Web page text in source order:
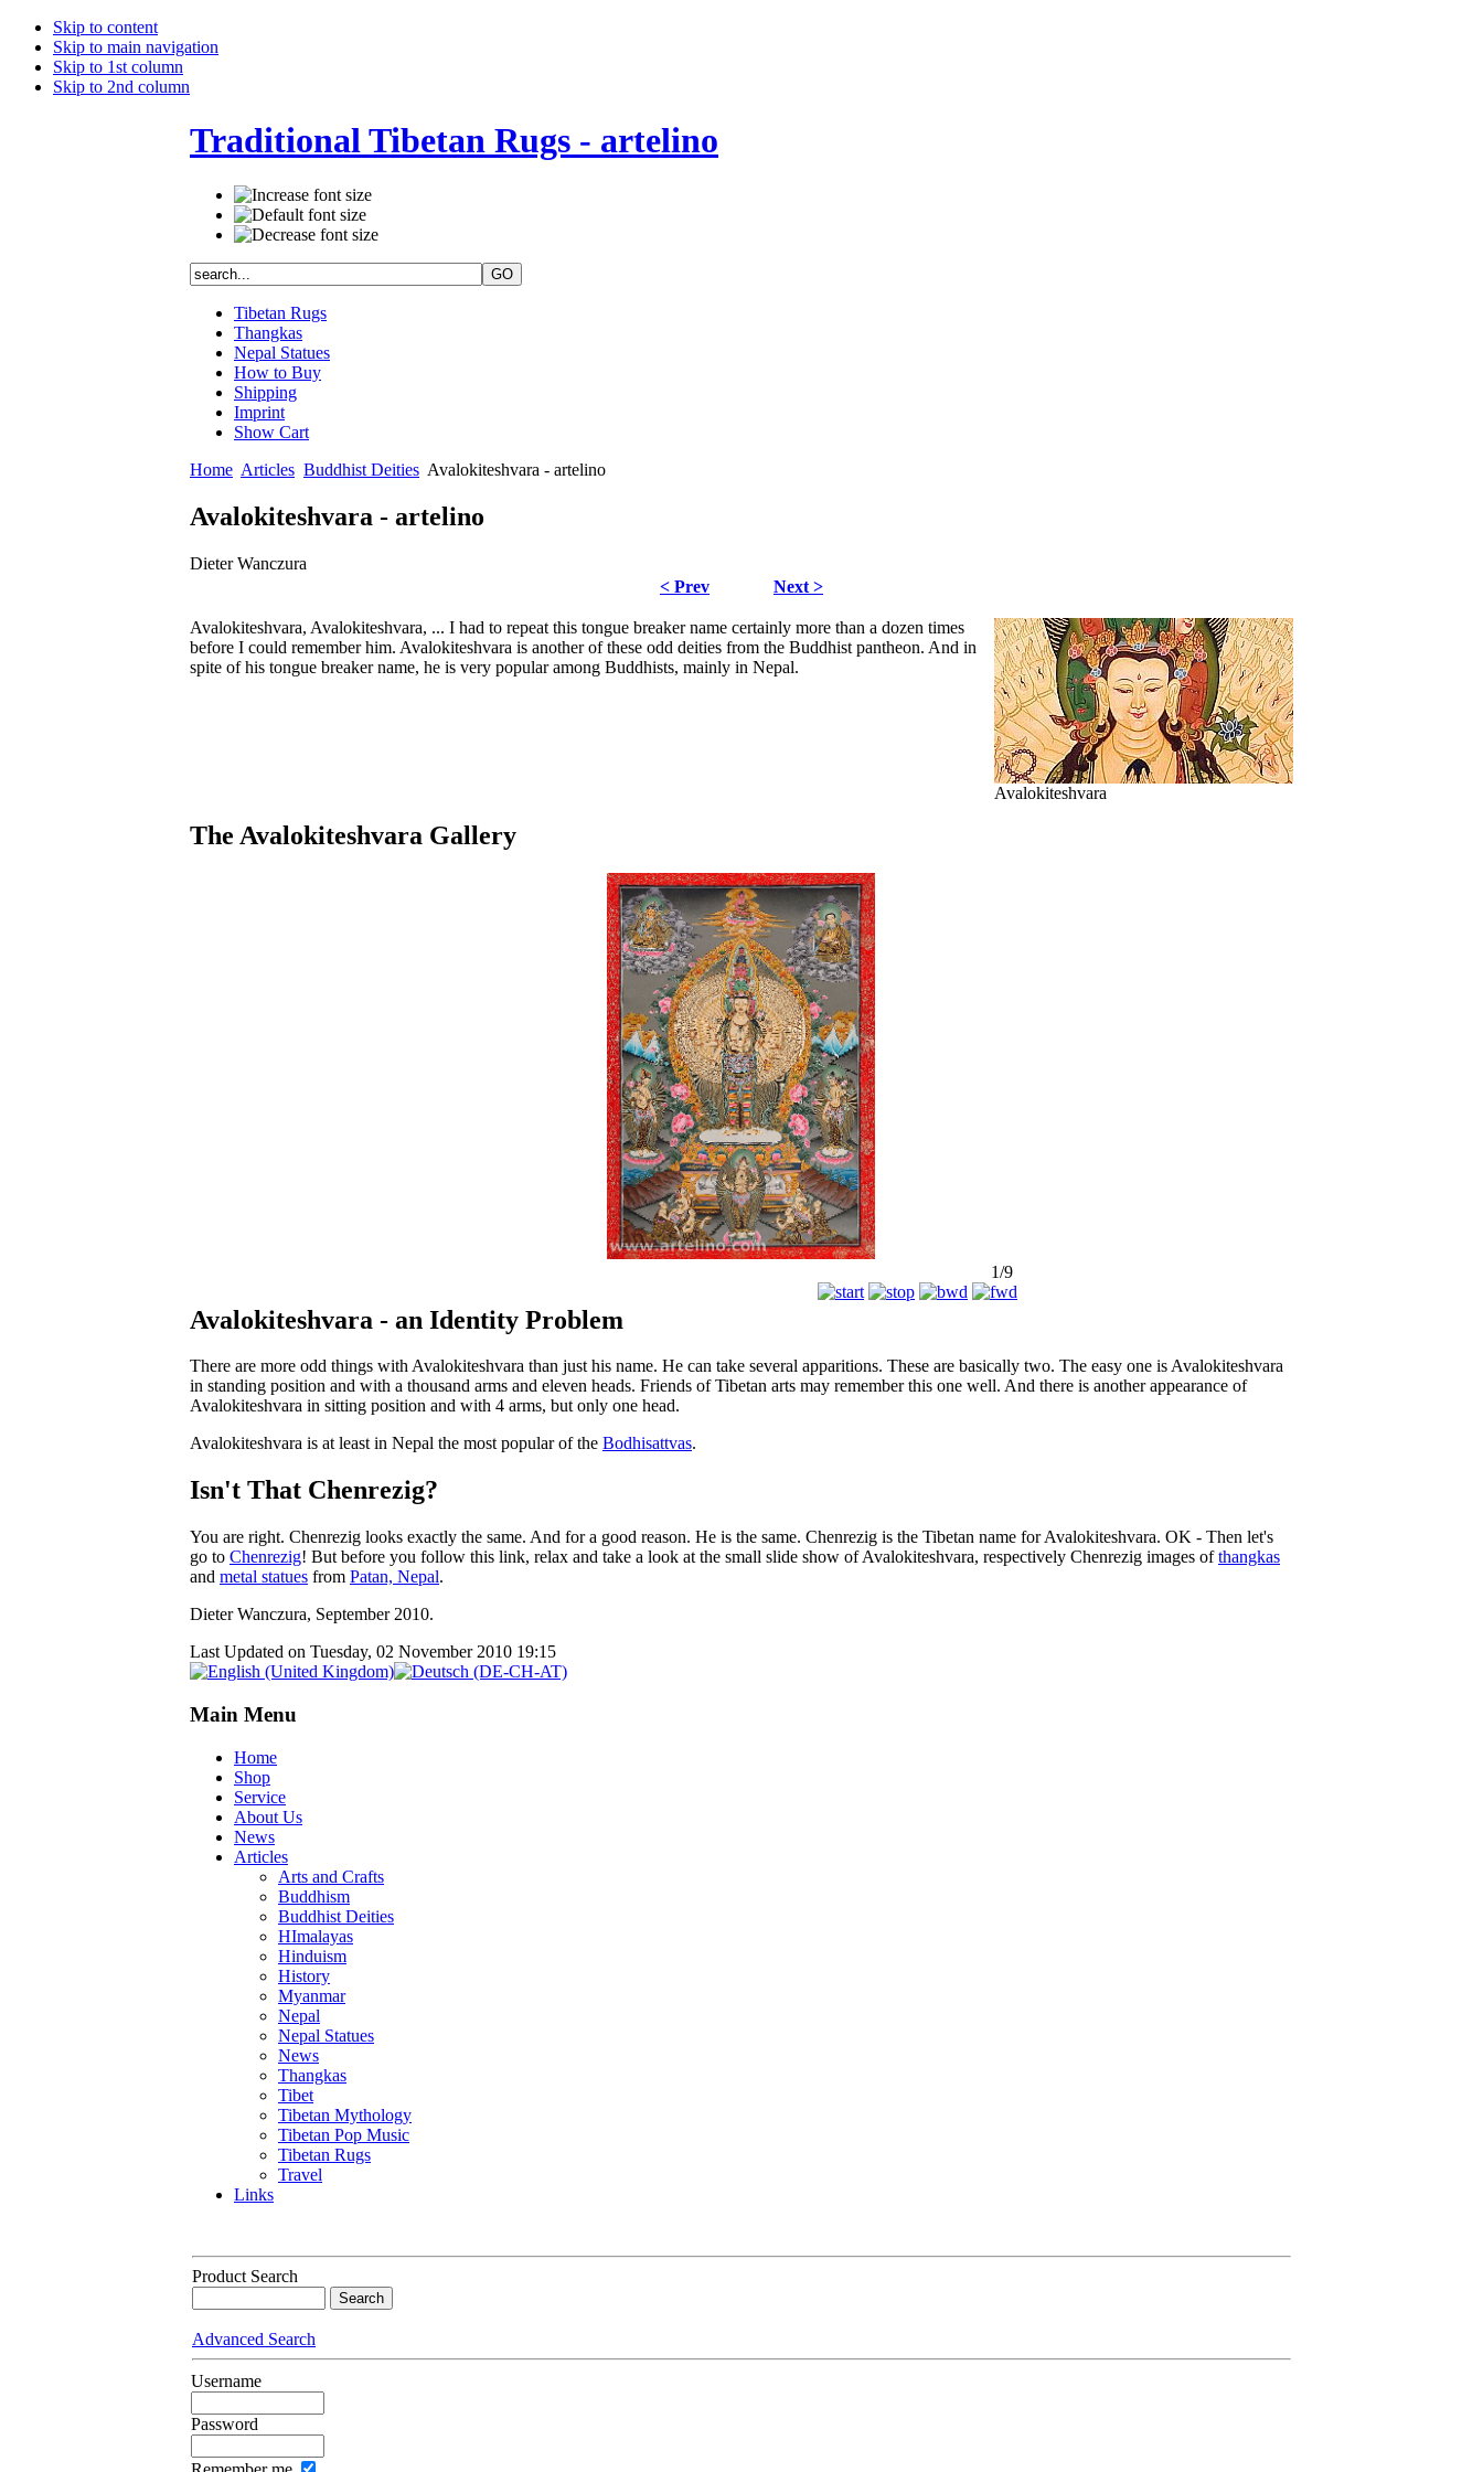
Skip to content
Skip to main navigation
Skip to 1st column
Skip to 2nd column
Traditional Tibetan Rugs - artelino
Tibetan Rugs
Thangkas
Nepal Statues
How to Buy
Shipping
Imprint
Show Cart
Home Articles Buddhist Deities Avalokiteshvara - artelino
Avalokiteshvara - artelino
Dieter Wanczura
< Prev
Next >
Avalokiteshvara
Avalokiteshvara, Avalokiteshvara, ... I had to repeat this tongue breaker name certainly more than a dozen times
before I could remember him. Avalokiteshvara is another of these odd deities from the Buddhist pantheon. And in
spite of his tongue breaker name, he is very popular among Buddhists, mainly in Nepal.
The Avalokiteshvara Gallery
1/9
Avalokiteshvara - an Identity Problem
There are more odd things with Avalokiteshvara than just his name. He can take several apparitions. These are basically two. The easy one is Avalokiteshvara
in standing position and with a thousand arms and eleven heads. Friends of Tibetan arts may remember this one well. And there is another appearance of
Avalokiteshvara in sitting position and with 4 arms, but only one head.
Avalokiteshvara is at least in Nepal the most popular of the Bodhisattvas.
Isn't That Chenrezig?
You are right. Chenrezig looks exactly the same. And for a good reason. He is the same. Chenrezig is the Tibetan name for Avalokiteshvara. OK - Then let's
go to Chenrezig! But before you follow this link, relax and take a look at the small slide show of Avalokiteshvara, respectively Chenrezig images ofthangkas
and metal statues from Patan, Nepal.
Dieter Wanczura, September 2010.
Last Updated on Tuesday, 02 November 2010 19:15
Main Menu
Home
Shop
Service
About Us
News
Articles
Arts and Crafts
Buddhism
Buddhist Deities
HImalayas
Hinduism
History
Myanmar
Nepal
Nepal Statues
News
Thangkas
Tibet
Tibetan Mythology
Tibetan Pop Music
Tibetan Rugs
Travel
Links
Product Search
Advanced Search
Username
Password